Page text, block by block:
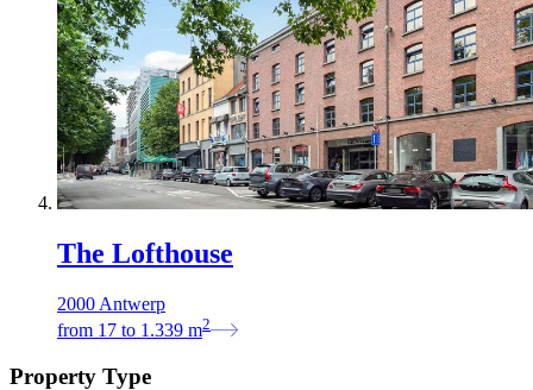
The Lofthouse
2000 Antwerp
from 17 to 1.339 m2
Property Type